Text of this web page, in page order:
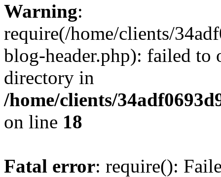
Warning:
require(/home/clients/
blog-header.php): failed to
directory in
/home/clients/
on line 18
Fatal error: require():